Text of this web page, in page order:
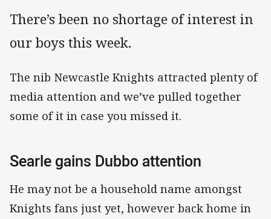
There’s been no shortage of interest in
our boys this week.
The nib Newcastle Knights attracted plenty of
media attention and we’ve pulled together
some of it in case you missed it.
Searle gains Dubbo attention
He may not be a household name amongst
Knights fans just yet, however back home in